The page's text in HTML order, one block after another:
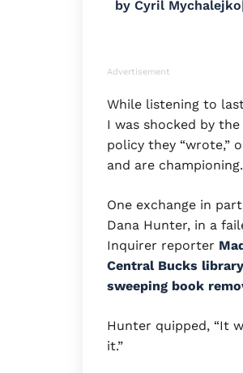
by Cyril Mychalejko
Advertisement
While listening to
I was shocked by
policy they “wrote,”
and are championing.
One exchange in
Dana Hunter, in a
Inquirer reporter
Central Bucks
sweeping book
Hunter quipped, “It
it.”